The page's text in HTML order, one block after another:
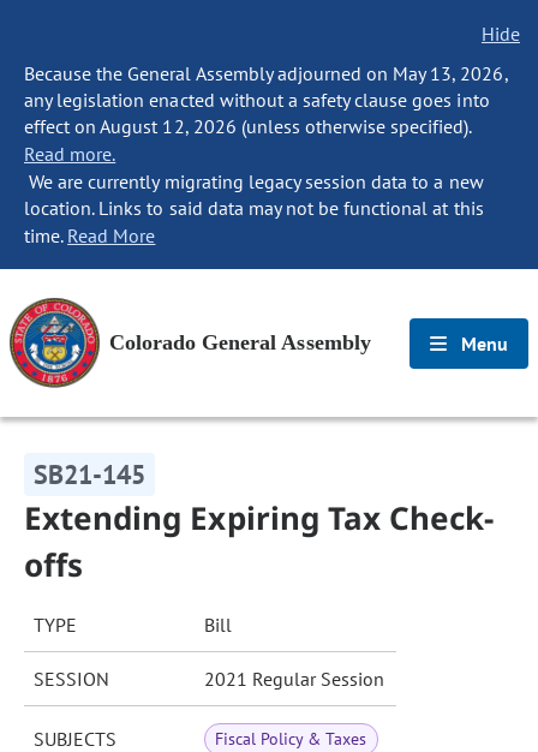
Hide
Because the General Assembly adjourned on May 13, 2026,
any legislation enacted without a safety clause goes into
effect on August 12, 2026 (unless otherwise specified).
Read more.
We are currently migrating legacy session data to a new
location. Links to said data may not be functional at this
time. Read More
Colorado General Assembly Menu
SB21-145
Extending Expiring Tax Check-
offs
TYPE Bill
SESSION 2021 Regular Session
SUBJECTS Fiscal Policy & Taxes